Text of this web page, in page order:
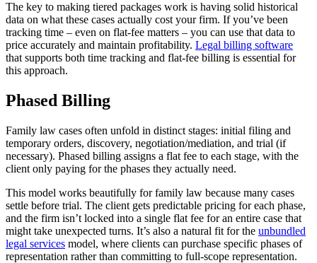
The key to making tiered packages work is having solid historical
data on what these cases actually cost your firm. If you’ve been
tracking time – even on flat-fee matters – you can use that data to
price accurately and maintain profitability. Legal billing software
that supports both time tracking and flat-fee billing is essential for
this approach.
Phased Billing
Family law cases often unfold in distinct stages: initial filing and
temporary orders, discovery, negotiation/mediation, and trial (if
necessary). Phased billing assigns a flat fee to each stage, with the
client only paying for the phases they actually need.
This model works beautifully for family law because many cases
settle before trial. The client gets predictable pricing for each phase,
and the firm isn’t locked into a single flat fee for an entire case that
might take unexpected turns. It’s also a natural fit for the unbundled
legal services model, where clients can purchase specific phases of
representation rather than committing to full-scope representation.